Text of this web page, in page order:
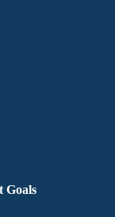
Goals